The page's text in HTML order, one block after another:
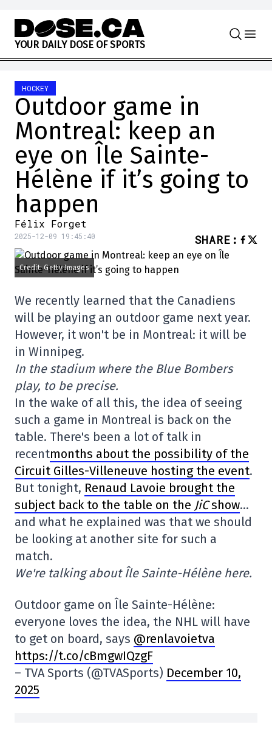
Skip to content
YOUR DAILY DOSE OF SPORTS
HOCKEY
Outdoor game in
Montreal: keep an
eye on Île Sainte-
Hélène if it’s going to
happen
Félix Forget
2025-12-09 19:45:40 SHARE :
Credit: Getty Images
We recently learned that the Canadiens
will be playing an outdoor game next year.
However, it won't be in Montreal: it will be
in Winnipeg.
In the stadium where the Blue Bombers
play, to be precise.
In the wake of all this, the idea of seeing
such a game in Montreal is back on the
table. There's been a lot of talk in
recentmonths about the possibility of the
Circuit Gilles-Villeneuve hosting the event.
But tonight, Renaud Lavoie brought the
subject back to the table on the JiCshow…
and what he explained was that we should
be looking at another site for such a
match.
We're talking about Île Sainte-Hélène here.
Outdoor game on Île Sainte-Hélène:
everyone loves the idea, the NHL will have
to get on board, says @renlavoietva
https://t.co/cBmgwIQzgF
– TVA Sports (@TVASports) December 10,
2025